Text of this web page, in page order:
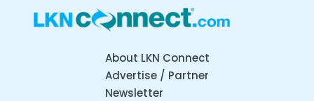
About LKN Connect
Advertise / Partner
Newsletter